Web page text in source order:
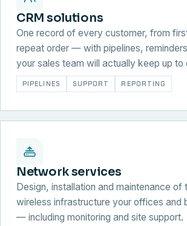
CRM solutions
One record of every customer, from
repeat order — with pipelines,
your sales team will actually keep up to
PIPELINES SUPPORT REPORTING
Network services
Design, installation and maintenance of
wireless infrastructure your offices and
— including monitoring and site support.